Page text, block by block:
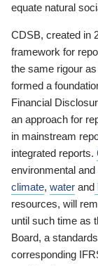
equate natural
CDSB, created in
framework for
the same rigour
formed a
Financial
an approach for
in mainstream
integrated reports.
environmental
climate, water and
resources, will
until such time as
Board, a
corresponding